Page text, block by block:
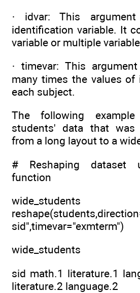
· idvar: This
identification variable. It
variable or multiple
· timevar: This
many times the values of
each subject.
The following
students' data that was
from a long layout to a
# Reshaping dataset
function
sid",timevar="exmterm")
wide_students
sid math.1 literature.1
literature.2 language.2